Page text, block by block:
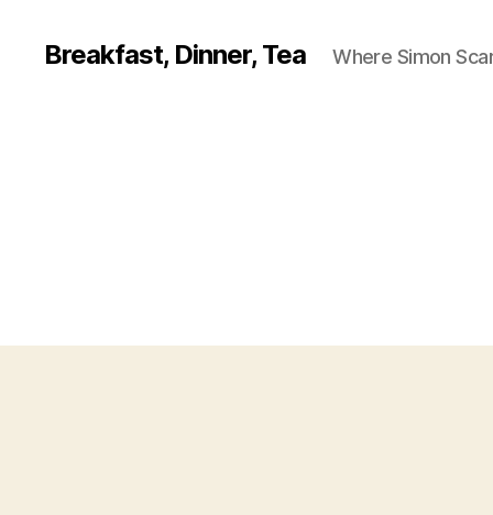
Breakfast, Dinner, Tea Where Simon